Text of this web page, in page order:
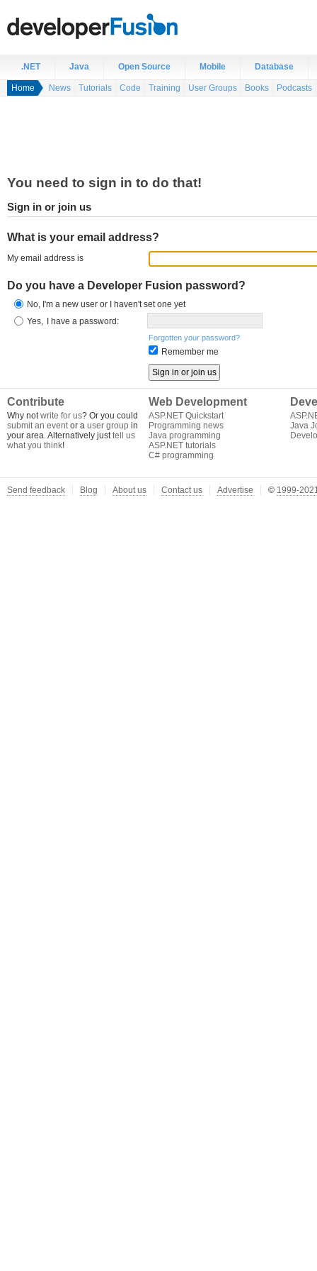
.NET Java Open Source Mobile Database
Home News Tutorials Code Training User Groups Books Podcasts
You need to sign in to do that!
Sign in or join us
What is your email address?
My email address is
Do you have a Developer Fusion password?
No, I'm a new user or I haven't set one yet
Yes,
I have a password:
Forgotten your password?
Remember me
Contribute
Why notwrite for us? Or you could
submit an eventor a user group in
your area. Alternatively justtell us
what you think!
Web Development
ASP.NET Quickstart
Programming news
Java programming
ASP.NET tutorials
C# programming
Java
Send feedback Blog About us Contact us Advertise © 1999-